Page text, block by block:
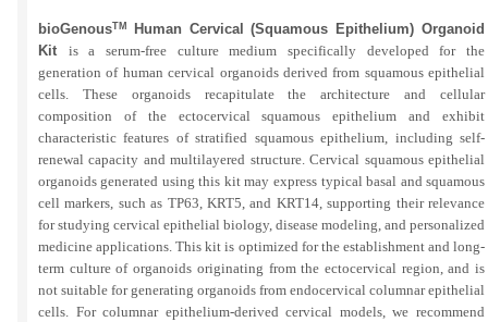
bioGenousTM
Human Cervical (Squamous Epithelium) Organoid
Kit is a serum-free culture medium specifically developed for the
generation of human cervical organoids derived from squamous epithelial
cells. These organoids recapitulate the architecture and cellular
composition of the ectocervical squamous epithelium and exhibit
characteristic features of stratified squamous epithelium, including self-
renewal capacity and multilayered structure. Cervical squamous epithelial
organoids generated using this kit may express typical basal and squamous
cell markers, such as TP63, KRT5, and KRT14, supporting their relevance
for studying cervical epithelial biology, disease modeling, and personalized
medicine applications. This kit is optimized for the establishment and long-
term culture of organoids originating from the ectocervical region, and is
not suitable for generating organoids from endocervical columnar epithelial
cells. For columnar epithelium-derived cervical models, we recommend